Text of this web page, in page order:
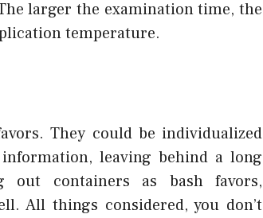
larger the examination time, the
temperature.
They could be individualized
leaving behind a long
out containers as bash favors,
All things considered, you don’t